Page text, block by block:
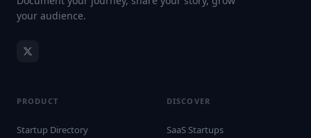
your audience.
PRODUCT
Startup Directory
DISCOVER
SaaS Startups